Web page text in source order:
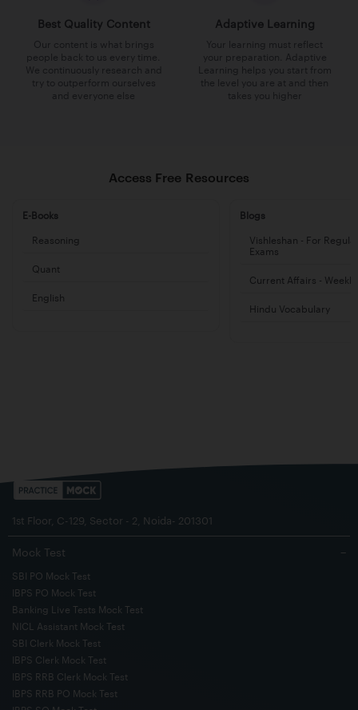
Best Quality Content
Our content is what brings
people back to us every time.
We continuously research and
try to outperform ourselves
and everyone else
Adaptive Learning
Your learning must reflect
your preparation. Adaptive
Learning helps you start from
the level you are at and then
takes you higher
Access Free Resources
E-Books
Reasoning
Quant
English
Blogs
Vishleshan - For
Exams
Current Affairs - Weekly
Hindu Vocabulary
1st Floor, C-129, Sector - 2, Noida- 201301
Mock Test −
SBI PO Mock Test
IBPS PO Mock Test
Banking Live Tests Mock Test
NICL Assistant Mock Test
SBI Clerk Mock Test
IBPS Clerk Mock Test
IBPS RRB Clerk Mock Test
IBPS RRB PO Mock Test